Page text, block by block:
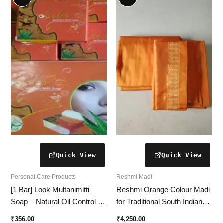
Personal Care Products
[1 Bar] Look Multanimitti
Soap – Natural Oil Control &
₹356.00
Reshmi Madi
Reshmi Orange Colour Madi
for Traditional South Indian
₹4,250.00